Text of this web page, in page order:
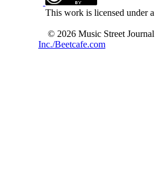
This work is licensed under a
© 2026 Music Street Journal
Inc./Beetcafe.com